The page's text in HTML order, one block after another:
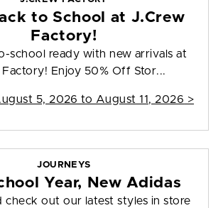
to School at J.Crew
Factory!
school ready with new arrivals at
Factory! Enjoy 50% Off Stor...
5, 2026 to August 11, 2026 >
JOURNEYS
Year, New Adidas
check out our latest styles in store